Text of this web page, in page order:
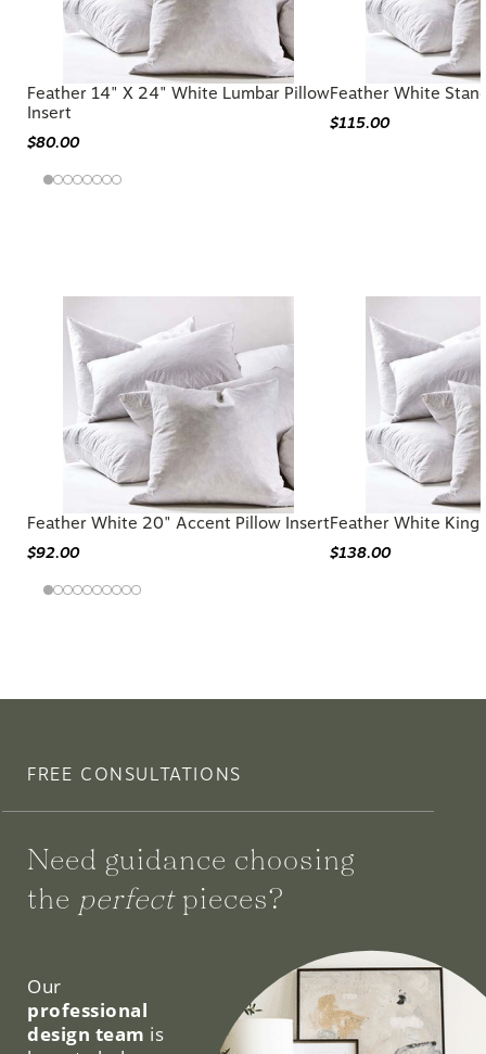
Feather 14" X 24" White Lumbar Pillow
Insert
Feather White
Feather White 20" Accent Pillow Insert
$92.00
Feather White King
$138.00
FREE CONSULTATIONS
Need guidance choosing
the perfectpieces?
Our
professional
design team is